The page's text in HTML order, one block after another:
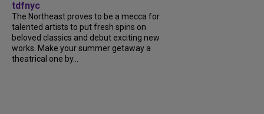
tdfnyc
The Northeast proves to be a mecca for
talented artists to put fresh spins on
beloved classics and debut exciting new
works. Make your summer getaway a
theatrical one by...